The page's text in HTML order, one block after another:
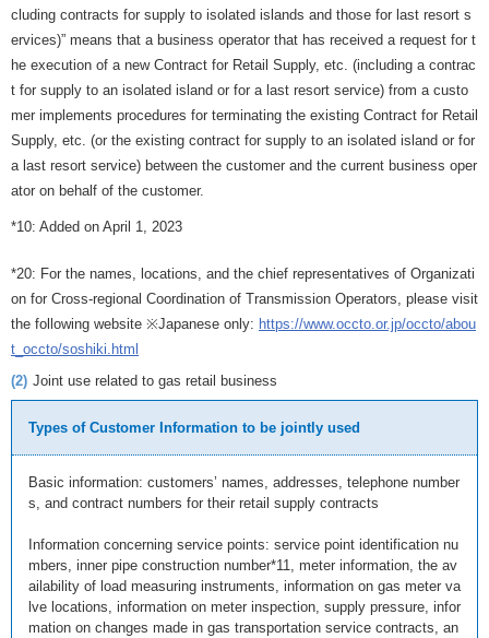
cluding contracts for supply to isolated islands and those for last resort s
ervices)” means that a business operator that has received a request for t
he execution of a new Contract for Retail Supply, etc. (including a contrac
t for supply to an isolated island or for a last resort service) from a custo
mer implements procedures for terminating the existing Contract for Retail
Supply, etc. (or the existing contract for supply to an isolated island or for
a last resort service) between the customer and the current business oper
ator on behalf of the customer.
*10: Added on April 1, 2023
*20: For the names, locations, and the chief representatives of Organizati
on for Cross-regional Coordination of Transmission Operators, please visit
the following website ※Japanese only: https://www.occto.or.jp/occto/abou
t_occto/soshiki.html
(2) Joint use related to gas retail business
Types of Customer Information to be jointly used
Basic information: customers’ names, addresses, telephone number
s, and contract numbers for their retail supply contracts
Information concerning service points: service point identification nu
mbers, inner pipe construction number*11, meter information, the av
ailability of load measuring instruments, information on gas meter va
lve locations, information on meter inspection, supply pressure, infor
mation on changes made in gas transportation service contracts, an